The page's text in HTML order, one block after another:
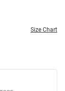
Size Chart